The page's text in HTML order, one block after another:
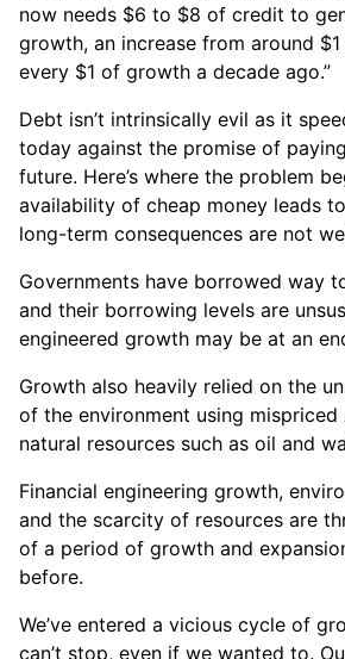
now needs $6 to $8 of credit to
growth, an increase from around
every $1 of growth a decade ago.”
Debt isn’t intrinsically evil as it
today against the promise of
future. Here’s where the problem
availability of cheap money leads
long-term consequences are not
Governments have borrowed way
and their borrowing levels are
engineered growth may be at an
Growth also heavily relied on the
of the environment using mispriced
natural resources such as oil and
Financial engineering growth,
and the scarcity of resources are
of a period of growth and
before.
We’ve entered a vicious cycle of
can’t stop, even if we wanted to.